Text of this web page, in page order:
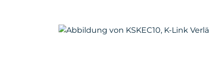
Skip image gallery